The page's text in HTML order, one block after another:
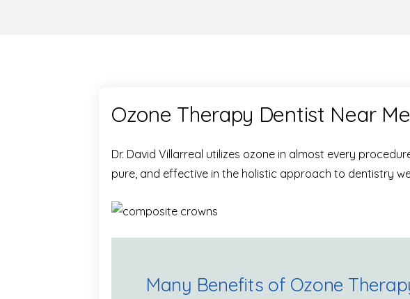
Ozone Therapy Dentist Near Me
Dr. David Villarreal utilizes ozone in almost every
pure, and effective in the holistic approach to dentistry
Many Benefits of Ozone